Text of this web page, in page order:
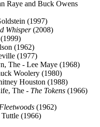
Raye and Buck Owens
(1997)
Whisper(2008)
(1962)
(1977)
The - Lee Maye (1968)
Woolery (1980)
Houston (1988)
The - The Tokens (1966)
(1962)
(1966)